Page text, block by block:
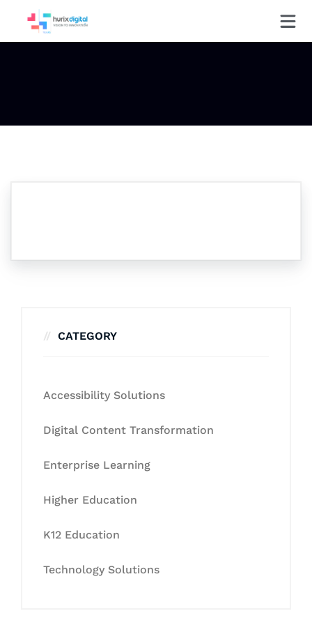
CATEGORY
Accessibility Solutions
Digital Content Transformation
Enterprise Learning
Higher Education
K12 Education
Technology Solutions